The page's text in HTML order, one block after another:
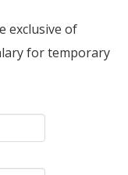
exclusive of
for temporary